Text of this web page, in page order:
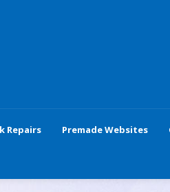
Repairs Premade Websites